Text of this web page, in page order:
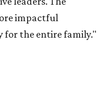
impactful
for the entire family."